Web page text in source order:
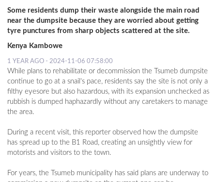
LOCAL
NEWS
POLITICS
EVENTS
SUBSCRIPTION
CLASSIFIEDS
ESP
MAGAZINE
Some residents dump their waste alongside the main road
near the dumpsite because they are worried about getting
tyre punctures from sharp objects scattered at the site.
Kenya Kambowe
1 YEAR AGO - 2024-11-06 07:58:00
While plans to rehabilitate or decommission the Tsumeb dumpsite
continue to go at a snail's pace, residents say the site is not only a
filthy eyesore but also hazardous, with its expansion unchecked as
rubbish is dumped haphazardly without any caretakers to manage
the area.
During a recent visit, this reporter observed how the dumpsite
has spread up to the B1 Road, creating an unsightly view for
motorists and visitors to the town.
For years, the Tsumeb municipality has said plans are underway to